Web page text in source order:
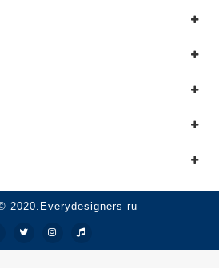
2020.Everydesigners ru